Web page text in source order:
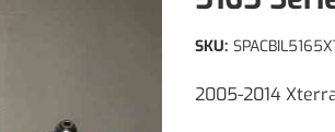
2005-2014
SKU: